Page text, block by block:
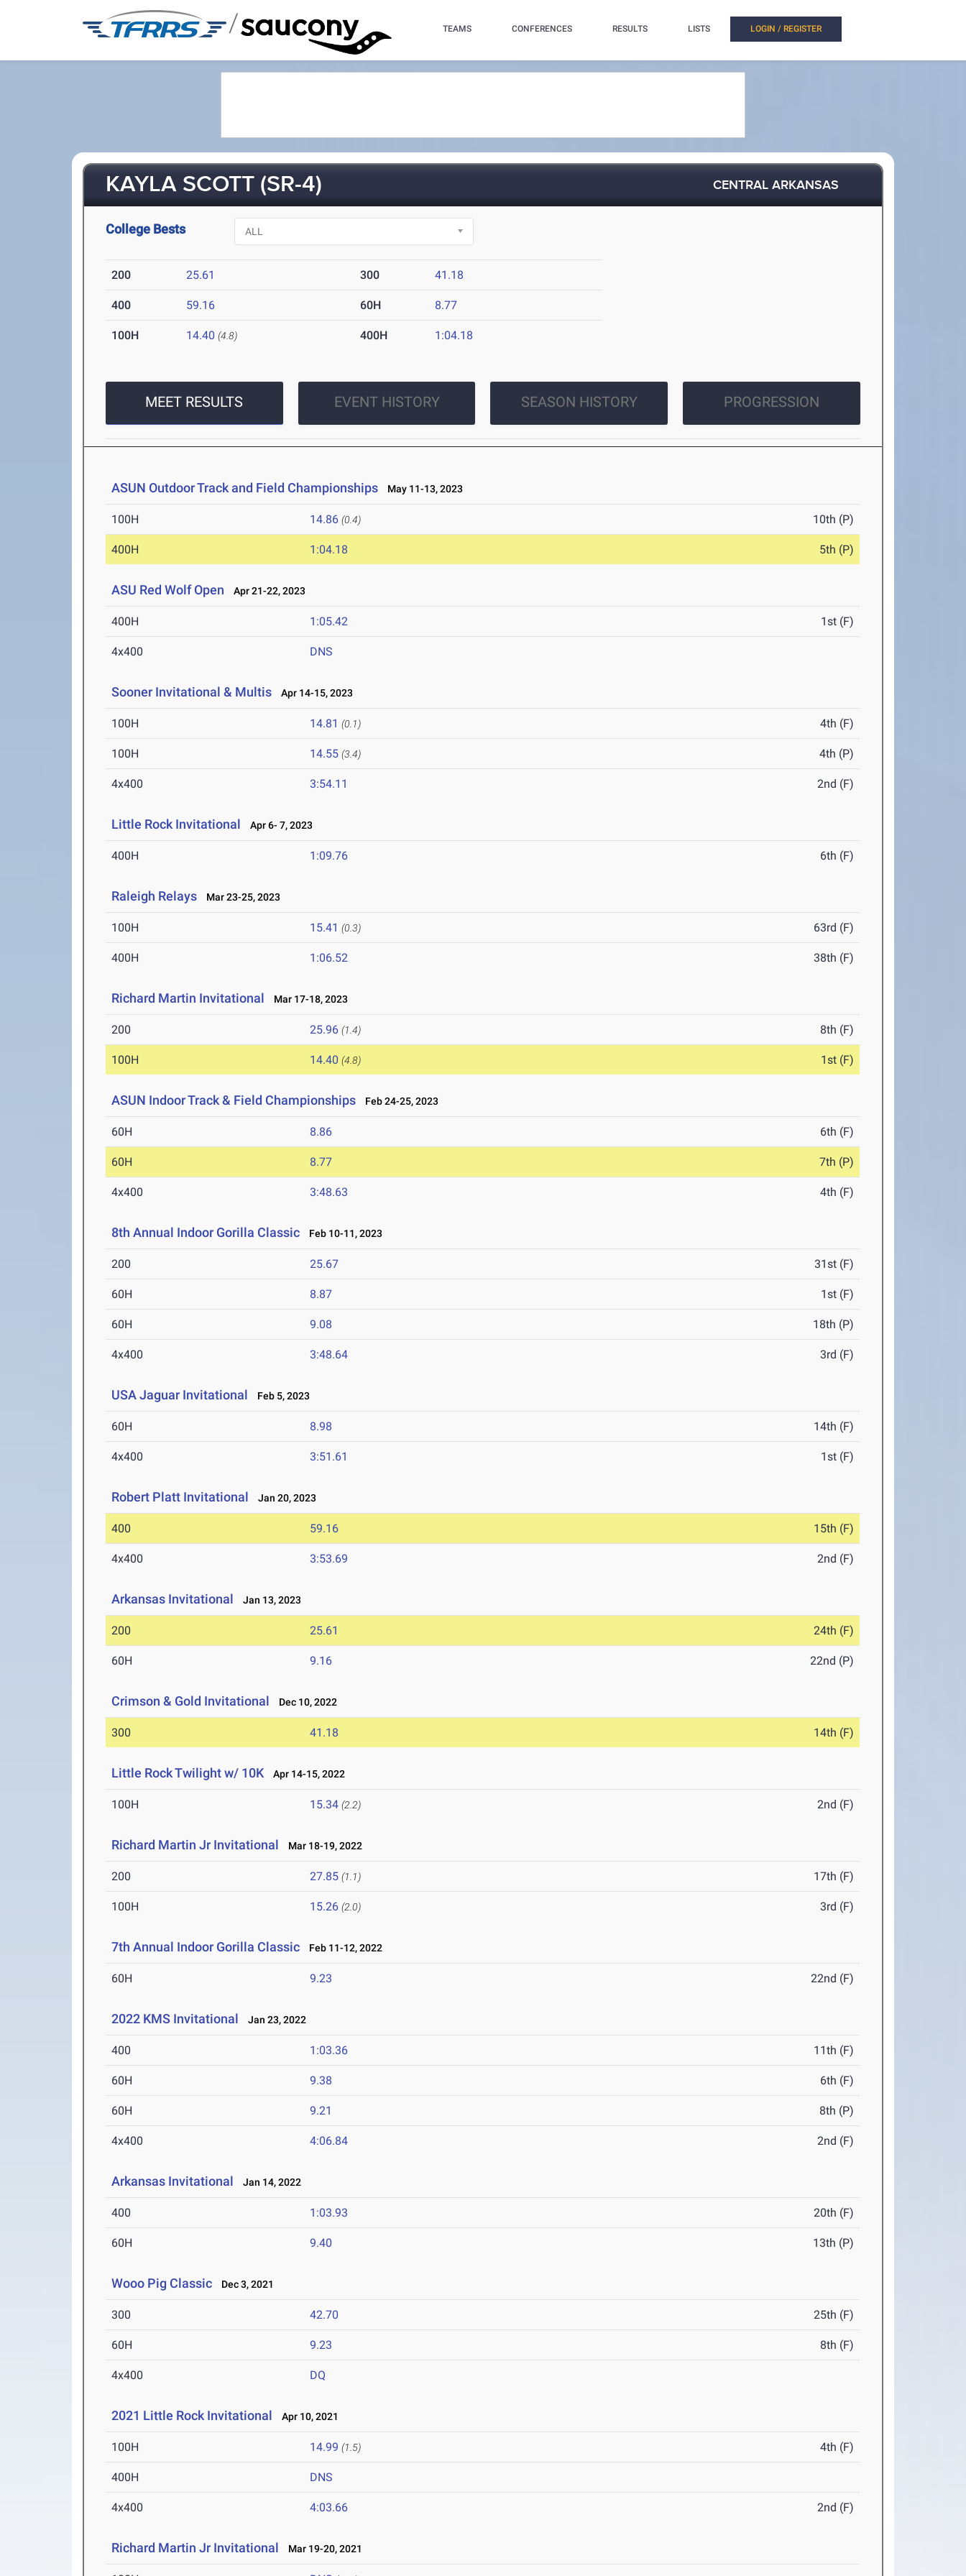
/ TEAMS CONFERENCES RESULTS LISTS LOGIN / REGISTER
KAYLA SCOTT (SR-4) CENTRAL ARKANSAS
College Bests
200 25.61 300 41.18
400 59.16 60H 8.77
100H 14.40 (4.8) 400H 1:04.18
MEET RESULTS EVENT HISTORY SEASON HISTORY PROGRESSION
ASUN Outdoor Track and Field Championships May 11-13, 2023
100H 14.86 (0.4) 10th (P)
400H 1:04.18 5th (P)
ASU Red Wolf Open Apr 21-22, 2023
400H 1:05.42 1st (F)
4x400 DNS
Sooner Invitational & Multis Apr 14-15, 2023
100H 14.81 (0.1) 4th (F)
100H 14.55 (3.4) 4th (P)
4x400 3:54.11 2nd (F)
Little Rock Invitational Apr 6- 7, 2023
400H 1:09.76 6th (F)
Raleigh Relays Mar 23-25, 2023
100H 15.41 (0.3) 63rd (F)
400H 1:06.52 38th (F)
Richard Martin Invitational Mar 17-18, 2023
200 25.96 (1.4) 8th (F)
100H 14.40 (4.8) 1st (F)
ASUN Indoor Track & Field Championships Feb 24-25, 2023
60H 8.86 6th (F)
60H 8.77 7th (P)
4x400 3:48.63 4th (F)
8th Annual Indoor Gorilla Classic Feb 10-11, 2023
200 25.67 31st (F)
60H 8.87 1st (F)
60H 9.08 18th (P)
4x400 3:48.64 3rd (F)
USA Jaguar Invitational Feb 5, 2023
60H 8.98 14th (F)
4x400 3:51.61 1st (F)
Robert Platt Invitational Jan 20, 2023
400 59.16 15th (F)
4x400 3:53.69 2nd (F)
Arkansas Invitational Jan 13, 2023
200 25.61 24th (F)
60H 9.16 22nd (P)
Crimson & Gold Invitational Dec 10, 2022
300 41.18 14th (F)
Little Rock Twilight w/ 10K Apr 14-15, 2022
100H 15.34 (2.2) 2nd (F)
Richard Martin Jr Invitational Mar 18-19, 2022
200 27.85 (1.1) 17th (F)
100H 15.26 (2.0) 3rd (F)
7th Annual Indoor Gorilla Classic Feb 11-12, 2022
60H 9.23 22nd (F)
2022 KMS Invitational Jan 23, 2022
400 1:03.36 11th (F)
60H 9.38 6th (F)
60H 9.21 8th (P)
4x400 4:06.84 2nd (F)
Arkansas Invitational Jan 14, 2022
400 1:03.93 20th (F)
60H 9.40 13th (P)
Wooo Pig Classic Dec 3, 2021
300 42.70 25th (F)
60H 9.23 8th (F)
4x400 DQ
2021 Little Rock Invitational Apr 10, 2021
100H 14.99 (1.5) 4th (F)
400H DNS
4x400 4:03.66 2nd (F)
Richard Martin Jr Invitational Mar 19-20, 2021